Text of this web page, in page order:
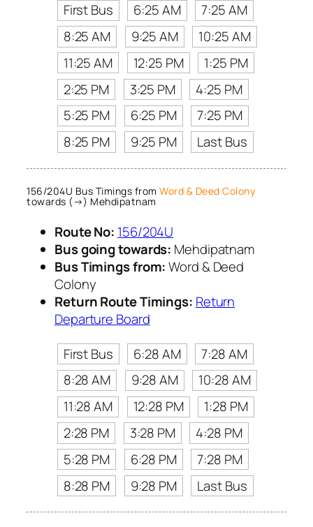
First Bus
6:25 AM
7:25 AM
8:25 AM
9:25 AM
10:25 AM
11:25 AM
12:25 PM
1:25 PM
2:25 PM
3:25 PM
4:25 PM
5:25 PM
6:25 PM
7:25 PM
8:25 PM
9:25 PM Last Bus
156/204U Bus Timings from Word & Deed Colony
towards (→) Mehdipatnam
Route No: 156/204U
Bus going towards: Mehdipatnam
Bus Timings from:Word & Deed
Colony
Return Route Timings: Return
Departure Board
First Bus
6:28 AM
7:28 AM
8:28 AM
9:28 AM
10:28 AM
11:28 AM
12:28 PM
1:28 PM
2:28 PM
3:28 PM
4:28 PM
5:28 PM
6:28 PM
7:28 PM
8:28 PM
9:28 PM Last Bus